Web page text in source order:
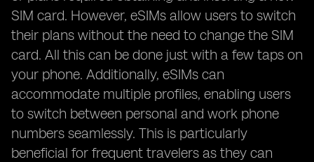
SIM card. However, eSIMs allow users to switch
their plans without the need to change the SIM
card. All this can be done just with a few taps on
your phone. Additionally, eSIMs can
accommodate multiple profiles, enabling users
to switch between personal and work phone
numbers seamlessly. This is particularly
beneficial for frequent travelers as they can